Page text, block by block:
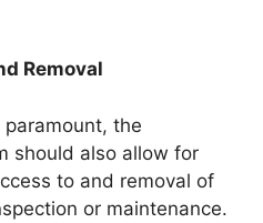
Removal
the
should also allow for
to and removal of
or maintenance.